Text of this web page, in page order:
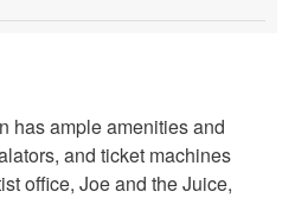
has ample amenities and
and ticket machines
office, Joe and the Juice,